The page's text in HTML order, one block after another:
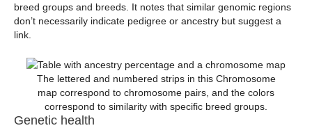
breed groups and breeds. It notes that similar genomic regions
don’t necessarily indicate pedigree or ancestry but suggest a
link.
The lettered and numbered strips in this Chromosome
map correspond to chromosome pairs, and the colors
correspond to similarity with specific breed groups.
Genetic health